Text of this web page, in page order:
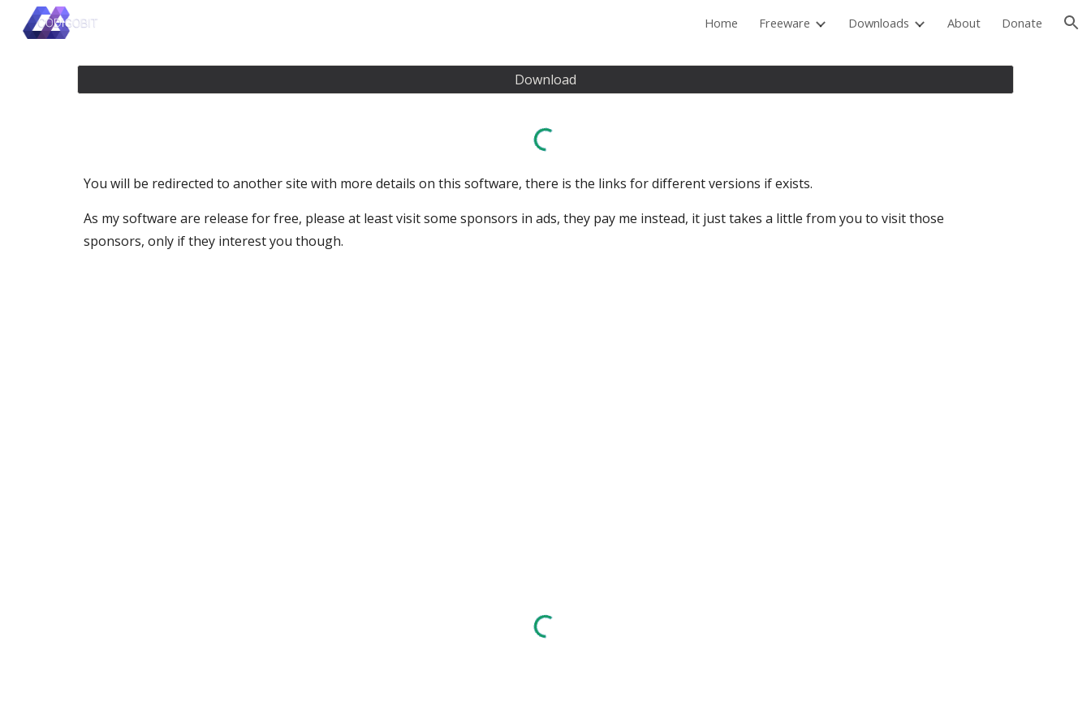
Skip to navigation
Home Freeware Downloads About Donate
Download
You will be redirected to another site with more details on this software, there is the links for different versions if exists.
As my software are release for free, please at least visit some sponsors in ads, they pay me instead, it just takes a little from you to visit those
sponsors, only if they interest you though.